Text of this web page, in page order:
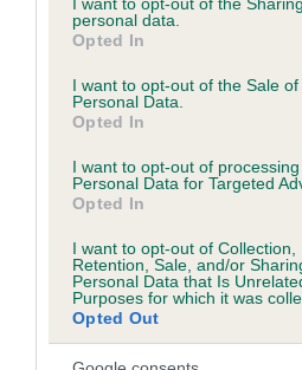
grant or deny consent to Google
use your data for below specified
consent section.
personal data.
Opted In
I want to opt-out of the Sale of
Personal Data.
Opted In
I want to opt-out of
Personal Data for Targeted
Opted In
I want to opt-out of Collection,
Retention, Sale, and/or
Personal Data that Is
Purposes for which it was
Opted Out
Inbreeding coefficient
Inbreeding coefficient for
3.9%
25 generations available of which 8
Breed average CoI 6.5%
COI Description